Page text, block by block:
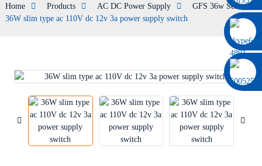
Home Products AC DC Power Supply
GFS 36w Series
36W slim type ac 110V dc 12v 3a power supply switch